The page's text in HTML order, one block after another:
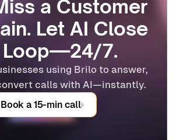
a Customer
Let AI Close
Loop—24/7.
using Brilo to answer,
calls with AI—instantly.
Book a 15-min call